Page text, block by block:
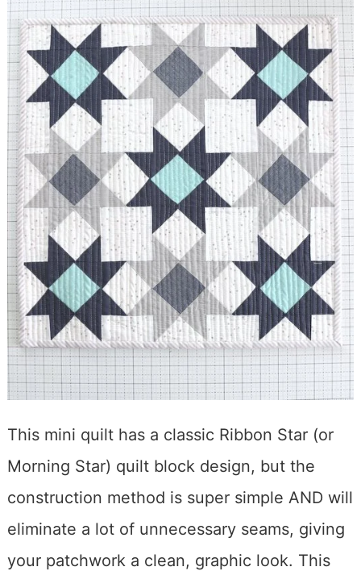
This mini quilt has a classic Ribbon Star (or
Morning Star) quilt block design, but the
construction method is super simple AND will
eliminate a lot of unnecessary seams, giving
your patchwork a clean, graphic look. This